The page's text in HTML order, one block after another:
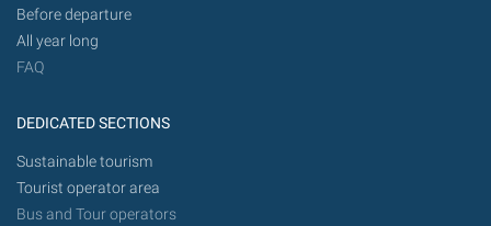
Before departure
All year long
FAQ
DEDICATED SECTIONS
Sustainable tourism
Tourist operator area
Bus and Tour operators